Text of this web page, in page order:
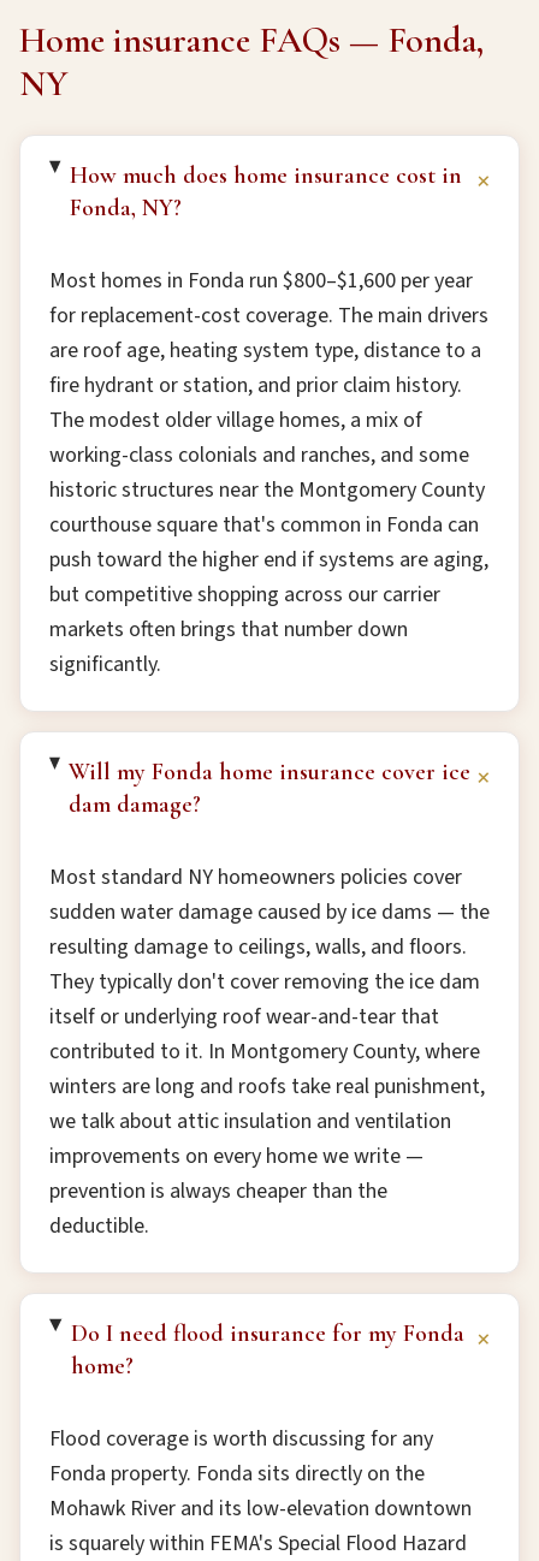
Home insurance FAQs — Fonda,
NY
How much does home insurance cost in
Fonda, NY?
+
Most homes in Fonda run $800–$1,600 per year
for replacement-cost coverage. The main drivers
are roof age, heating system type, distance to a
fire hydrant or station, and prior claim history.
The modest older village homes, a mix of
working-class colonials and ranches, and some
historic structures near the Montgomery County
courthouse square that's common in Fonda can
push toward the higher end if systems are aging,
but competitive shopping across our carrier
markets often brings that number down
significantly.
Will my Fonda home insurance cover ice
dam damage?
+
Most standard NY homeowners policies cover
sudden water damage caused by ice dams — the
resulting damage to ceilings, walls, and floors.
They typically don't cover removing the ice dam
itself or underlying roof wear-and-tear that
contributed to it. In Montgomery County, where
winters are long and roofs take real punishment,
we talk about attic insulation and ventilation
improvements on every home we write —
prevention is always cheaper than the
deductible.
Do I need flood insurance for my Fonda
home?
+
Flood coverage is worth discussing for any
Fonda property. Fonda sits directly on the
Mohawk River and its low-elevation downtown
is squarely within FEMA's Special Flood Hazard